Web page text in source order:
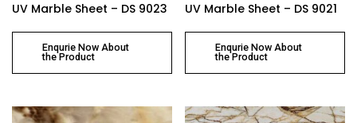
UV Marble Sheet – DS 9023
Enqurie Now About
the Product
UV Marble Sheet – DS 9021
Enqurie Now About
the Product